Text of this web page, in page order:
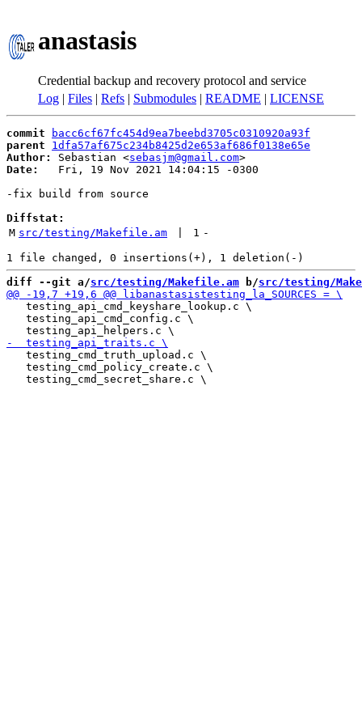
anastasis
Credential backup and recovery protocol and service
Log | Files | Refs | Submodules | README | LICENSE
commit
bacc6cf67fc454d9ea7beebd3705c0310920a93f
parent
1dfa57af675c234b8425d2e653af686f0138e65e
Author:
Sebastian <sebasjm@gmail.com
Date:
   Fri, 19 Nov 2021 14:04:15 -0300
-fix build from source
Diffstat:
M src/testing/Makefile.am 1 -
diff --git a/src/testing/Makefile.am b/src/testing/
   testing_api_cmd_keyshare_lookup.c \
   testing_api_cmd_config.c \
   testing_cmd_truth_upload.c \
   testing_cmd_policy_create.c \